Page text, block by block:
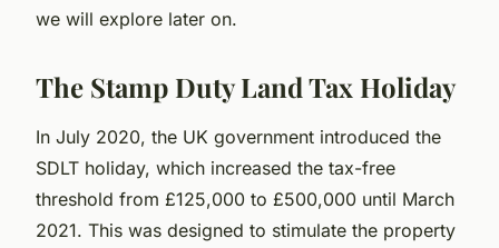
we will explore later on.
The Stamp Duty Land Tax Holiday
In July 2020, the UK government introduced the
SDLT holiday, which increased the tax-free
threshold from £125,000 to £500,000 until March
2021. This was designed to stimulate the property